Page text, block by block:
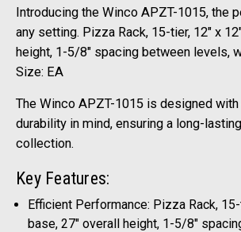
Introducing the Winco APZT-1015, the
any setting. Pizza Rack, 15-tier, 12" x
height, 1-5/8" spacing between levels,
Size: EA
The Winco APZT-1015 is designed with
durability in mind, ensuring a long-
collection.
Key Features:
Efficient Performance: Pizza Rack,
base, 27" overall height, 1-5/8"